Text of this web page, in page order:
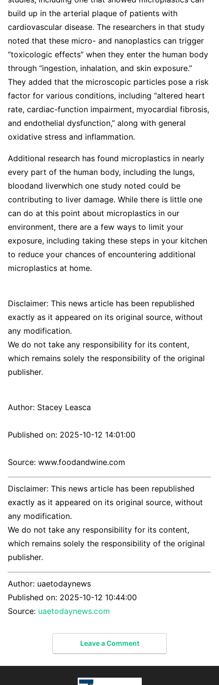
build up in the arterial plaque of patients with
cardiovascular disease. The researchers in that study
noted that these micro- and nanoplastics can trigger
“toxicologic effects” when they enter the human body
through “ingestion, inhalation, and skin exposure.”
They added that the microscopic particles pose a risk
factor for various conditions, including “altered heart
rate, cardiac-function impairment, myocardial fibrosis,
and endothelial dysfunction,” along with general
oxidative stress and inflammation.
Additional research has found microplastics in nearly
every part of the human body, including the lungs,
bloodand liverwhich one study noted could be
contributing to liver damage. While there is little one
can do at this point about microplastics in our
environment, there are a few ways to limit your
exposure, including taking these steps in your kitchen
to reduce your chances of encountering additional
microplastics at home.
Disclaimer: This news article has been republished
exactly as it appeared on its original source, without
any modification.
We do not take any responsibility for its content,
which remains solely the responsibility of the original
publisher.
Author: Stacey Leasca
Published on: 2025-10-12 14:01:00
Source: www.foodandwine.com
Disclaimer: This news article has been republished
exactly as it appeared on its original source, without
any modification.
We do not take any responsibility for its content,
which remains solely the responsibility of the original
publisher.
Author: uaetodaynews
Published on: 2025-10-12 10:44:00
Source: uaetodaynews.com
Leave a Comment